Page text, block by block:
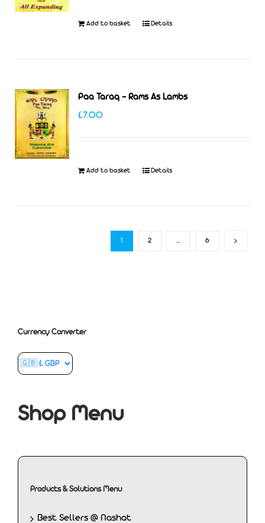
Add to basket Details
Paa Taraq – Rams As Lambs
£7.00
Add to basket Details
1 2 … 6
Currency Converter
Shop Menu
Products & Solutions Menu
Best Sellers @ Nashat